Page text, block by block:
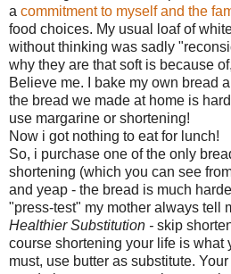
a commitment to myself and the
food choices. My usual loaf of
without thinking was sadly
why they are that soft is because
Believe me. I bake my own bread
the bread we made at home is
use margarine or shortening!
Now i got nothing to eat for lunch!
So, i purchase one of the only
shortening (which you can see
and yeap - the bread is much
"press-test" my mother always tell
Healthier Substitution - skip
course shortening your life is what
must, use butter as substitute.